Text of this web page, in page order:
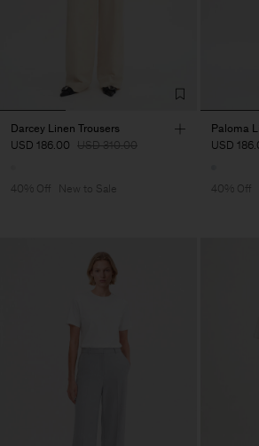
Darcey Linen Trousers
USD 186.00 USD 310.00
40% Off New to Sale
Paloma
USD
40% Off